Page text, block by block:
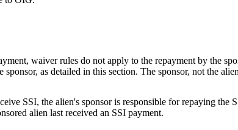
waiver rules do not apply to the repayment by the
as detailed in this section. The sponsor, not the
SSI, the alien's sponsor is responsible for repaying
alien last received an SSI payment.